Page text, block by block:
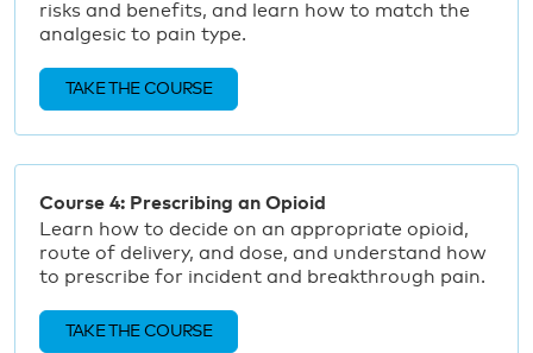
risks and benefits, and learn how to match the
analgesic to pain type.
TAKE THE COURSE
Course 4: Prescribing an Opioid
Learn how to decide on an appropriate opioid,
route of delivery, and dose, and understand how
to prescribe for incident and breakthrough pain.
TAKE THE COURSE